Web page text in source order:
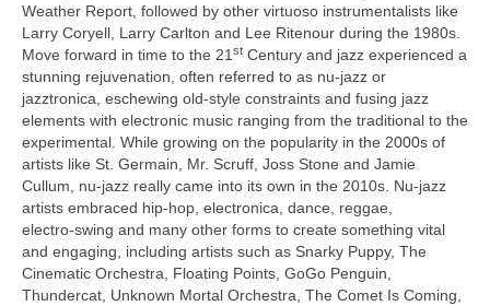
Weather Report, followed by other virtuoso instrumentalists like
Larry Coryell, Larry Carlton and Lee Ritenour during the 1980s.
Move forward in time to the 21 st Century and jazz experienced a
stunning rejuvenation, often referred to as nu‑jazz or
jazztronica, eschewing old-style constraints and fusing jazz
elements with electronic music ranging from the traditional to the
experimental. While growing on the popularity in the 2000s of
artists like St. Germain, Mr. Scruff, Joss Stone and Jamie
Cullum, nu‑jazz really came into its own in the 2010s. Nu‑jazz
artists embraced hip‑hop, electronica, dance, reggae,
electro‑swing and many other forms to create something vital
and engaging, including artists such as Snarky Puppy, The
Cinematic Orchestra, Floating Points, GoGo Penguin,
Thundercat, Unknown Mortal Orchestra, The Comet Is Coming,